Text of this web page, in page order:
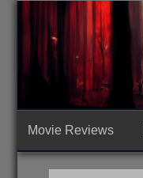
Skip
Movie Reviews